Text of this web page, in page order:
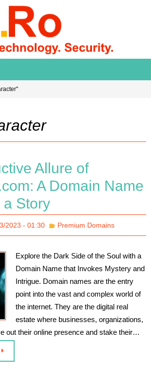
Allure of
A Domain Name
a Story
2023 - 01:30 Premium Domains
Explore the Dark Side of the Soul with a
Domain Name that Invokes Mystery and
Intrigue. Domain names are the entry
point into the vast and complex world of
the internet. They are the digital real
estate where businesses, organizations,
out their online presence and stake their…